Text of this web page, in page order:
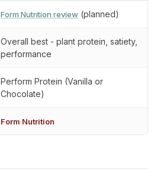
Form Nutrition review (planned)
Overall best - plant protein, satiety,
performance
Perform Protein (Vanilla or
Chocolate)
Form Nutrition